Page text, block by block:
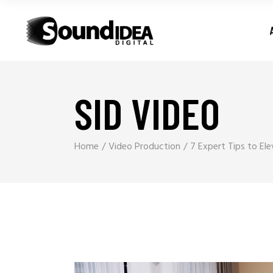
SID VIDEO
Home Video Production 7 Expert Tips to